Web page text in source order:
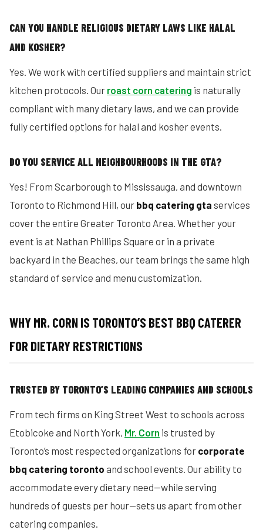
CAN YOU HANDLE RELIGIOUS DIETARY LAWS LIKE HALAL
AND KOSHER?
Yes. We work with certified suppliers and maintain strict
kitchen protocols. Our roast corn catering is naturally
compliant with many dietary laws, and we can provide
fully certified options for halal and kosher events.
DO YOU SERVICE ALL NEIGHBOURHOODS IN THE GTA?
Yes! From Scarborough to Mississauga, and downtown
Toronto to Richmond Hill, our bbq catering gta services
cover the entire Greater Toronto Area. Whether your
event is at Nathan Phillips Square or in a private
backyard in the Beaches, our team brings the same high
standard of service and menu customization.
WHY MR. CORN IS TORONTO’S BEST BBQ CATERER
FOR DIETARY RESTRICTIONS
TRUSTED BY TORONTO’S LEADING COMPANIES AND SCHOOLS
From tech firms on King Street West to schools across
Etobicoke and North York, Mr. Corn is trusted by
Toronto’s most respected organizations for corporate
bbq catering toronto and school events. Our ability to
accommodate every dietary need—while serving
hundreds of guests per hour—sets us apart from other
catering companies.